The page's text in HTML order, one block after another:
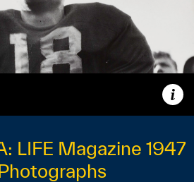
LIFE Magazine 1947